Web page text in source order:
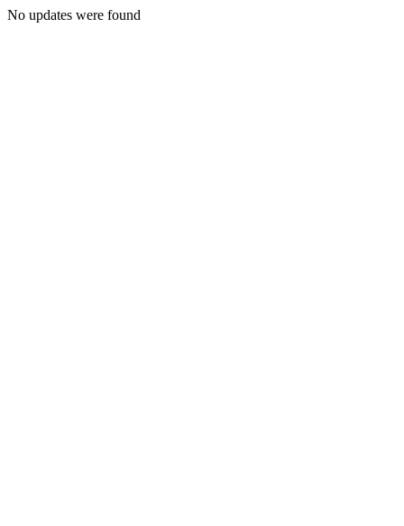
No updates were found